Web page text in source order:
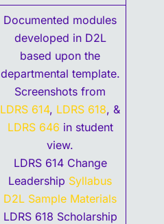
Documented modules
developed in D2L
based upon the
departmental template.
Screenshots from
LDRS 614, LDRS 618, &
LDRS 646 in student
view.
LDRS 614 Change
Leadership Syllabus
D2L Sample Materials
LDRS 618 Scholarship